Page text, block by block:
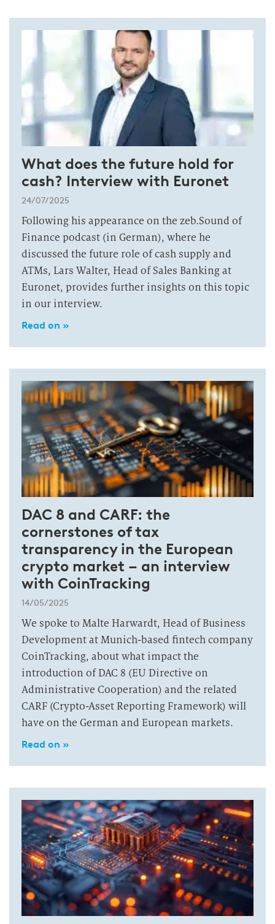
What does the future hold for
cash? Interview with Euronet
24/07/2025
Following his appearance on the zeb.Sound of
Finance podcast (in German), where he
discussed the future role of cash supply and
ATMs, Lars Walter, Head of Sales Banking at
Euronet, provides further insights on this topic
in our interview.
Read on »
DAC 8 and CARF: the
cornerstones of tax
transparency in the European
crypto market – an interview
with CoinTracking
14/05/2025
We spoke to Malte Harwardt, Head of Business
Development at Munich-based fintech company
CoinTracking, about what impact the
introduction of DAC 8 (EU Directive on
Administrative Cooperation) and the related
CARF (Crypto-Asset Reporting Framework) will
have on the German and European markets.
Read on »